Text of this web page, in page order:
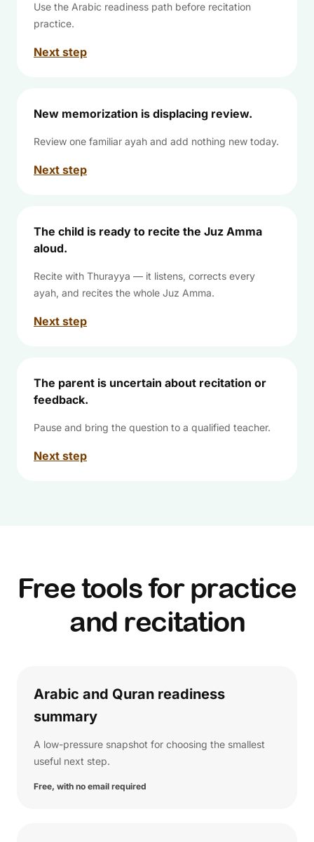
Use the Arabic readiness path before recitation
practice.
Next step
New memorization is displacing review.
Review one familiar ayah and add nothing new today.
Next step
The child is ready to recite the Juz Amma
aloud.
Recite with Thurayya — it listens, corrects every
ayah, and recites the whole Juz Amma.
Next step
The parent is uncertain about recitation or
feedback.
Pause and bring the question to a qualified teacher.
Next step
Free tools for practice
and recitation
Arabic and Quran readiness
summary
A low-pressure snapshot for choosing the smallest
useful next step.
Free, with no email required